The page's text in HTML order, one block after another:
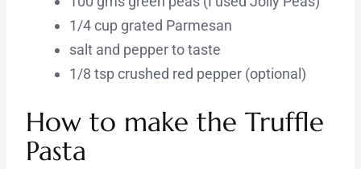
1/4 cup grated Parmesan
salt and pepper to taste
1/8 tsp crushed red pepper (optional)
How to make the Truffle
Pasta